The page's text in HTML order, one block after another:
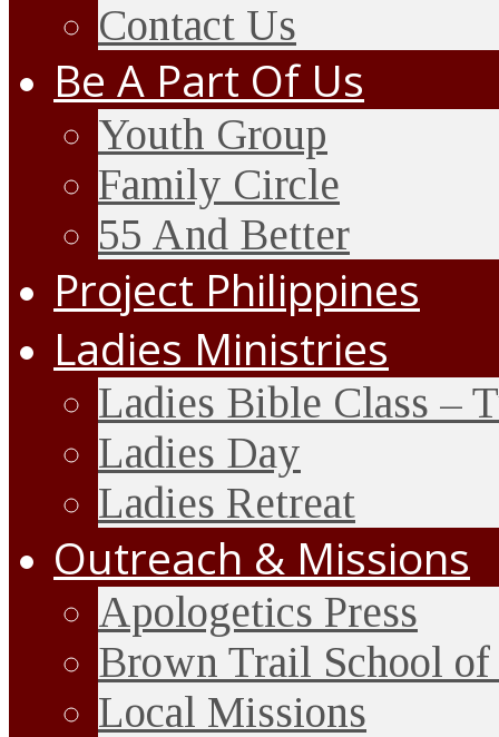
Contact Us
Be A Part Of Us
Youth Group
Family Circle
55 And Better
Project Philippines
Ladies Ministries
Ladies Bible Class –
Ladies Day
Ladies Retreat
Outreach & Missions
Apologetics Press
Brown Trail School of
Local Missions